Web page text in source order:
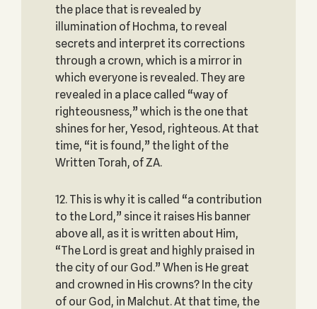
the place that is revealed by
illumination of Hochma, to reveal
secrets and interpret its corrections
through a crown, which is a mirror in
which everyone is revealed. They are
revealed in a place called “way of
righteousness,” which is the one that
shines for her, Yesod, righteous. At that
time, “it is found,” the light of the
Written Torah, of ZA.
12. This is why it is called “a contribution
to the Lord,” since it raises His banner
above all, as it is written about Him,
“The Lord is great and highly praised in
the city of our God.” When is He great
and crowned in His crowns? In the city
of our God, in Malchut. At that time, the